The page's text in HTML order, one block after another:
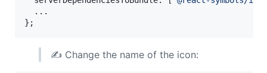
} ;
✍️ Change the name of the icon: